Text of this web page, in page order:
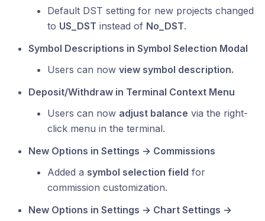
Default DST setting for new projects changed
to US_DST instead of No_DST.
Symbol Descriptions in Symbol Selection Modal
Users can now view symbol description.
Deposit/Withdraw in Terminal Context Menu
Users can now adjust balance via the right-
click menu in the terminal.
New Options in Settings → Commissions
Added a symbol selection field for
commission customization.
New Options in Settings → Chart Settings →